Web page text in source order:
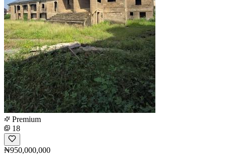
Premium
18
₦950,000,000